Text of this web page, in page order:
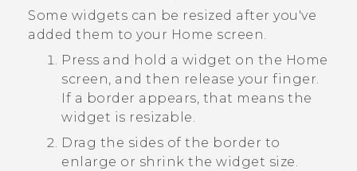
Some widgets can be resized after you've
added them to your Home screen.
Press and hold a widget on the Home
screen, and then release your finger.
If a border appears, that means the
widget is resizable.
Drag the sides of the border to
enlarge or shrink the widget size.